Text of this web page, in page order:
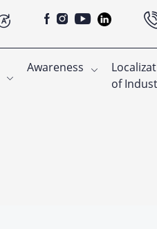
A
Awareness
of